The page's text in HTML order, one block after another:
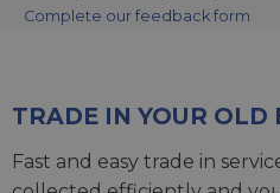
Complete our feedback form
TRADE IN YOUR OLD
Fast and easy trade in